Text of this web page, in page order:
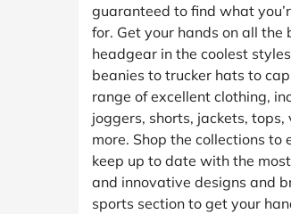
guaranteed to find what
for. Get your hands on all the
headgear in the coolest
beanies to trucker hats to
range of excellent clothing,
joggers, shorts, jackets, tops,
more. Shop the collections to
keep up to date with the
and innovative designs and
sports section to get your